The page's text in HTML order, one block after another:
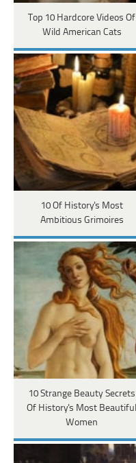
Top 10 Hardcore Videos Of
Wild American Cats
10 Of History's Most
Ambitious Grimoires
10 Strange Beauty Secrets
Of History's Most Beautiful
Women